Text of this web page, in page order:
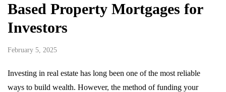
Based Property Mortgages for
Investors
February 5, 2025
Investing in real estate has long been one of the most reliable
ways to build wealth. However, the method of funding your